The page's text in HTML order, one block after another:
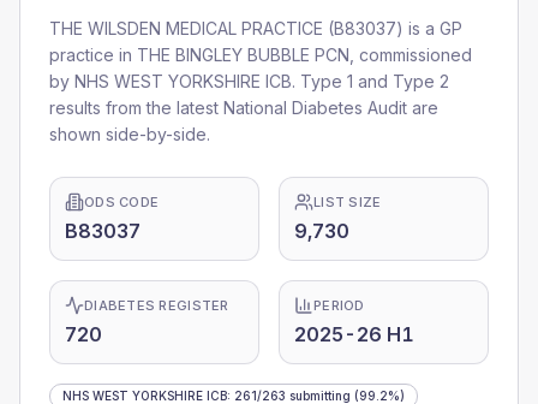
THE WILSDEN MEDICAL PRACTICE (B83037) is a GP
practice in THE BINGLEY BUBBLE PCN , commissioned
by NHS WEST YORKSHIRE ICB. Type 1 and Type 2
results from the latest National Diabetes Audit are
shown side-by-side.
ODS CODE
B83037
LIST SIZE
9,730
DIABETES REGISTER
720
PERIOD
2025-26 H1
NHS WEST YORKSHIRE ICB: 261/263 submitting (99.2%)